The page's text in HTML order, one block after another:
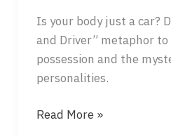
Is your body just a car?
and Driver” metaphor
possession and the
personalities.
SPIRIT
Read More »